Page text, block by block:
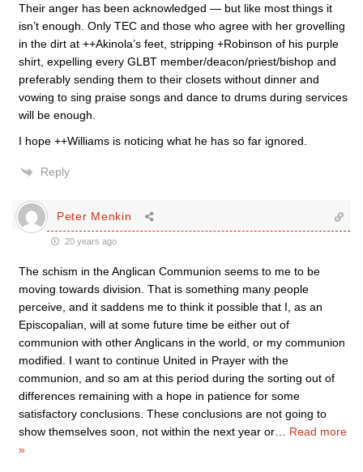
Their anger has been acknowledged — but like most things it
isn’t enough. Only TEC and those who agree with her grovelling
in the dirt at ++Akinola’s feet, stripping +Robinson of his purple
shirt, expelling every GLBT member/deacon/priest/bishop and
preferably sending them to their closets without dinner and
vowing to sing praise songs and dance to drums during services
will be enough.
I hope ++Williams is noticing what he has so far ignored.
Reply
Peter Menkin
20 years ago
The schism in the Anglican Communion seems to me to be
moving towards division. That is something many people
perceive, and it saddens me to think it possible that I, as an
Episcopalian, will at some future time be either out of
communion with other Anglicans in the world, or my communion
modified. I want to continue United in Prayer with the
communion, and so am at this period during the sorting out of
differences remaining with a hope in patience for some
satisfactory conclusions. These conclusions are not going to
show themselves soon, not within the next year or
Read more
»